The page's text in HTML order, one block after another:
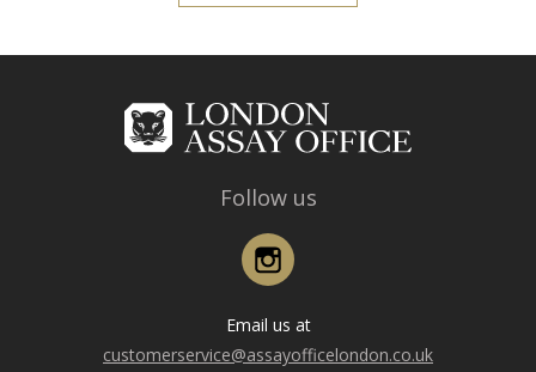
Follow us
Instagram
Email us at
customerservice@assayofficelondon.co.uk